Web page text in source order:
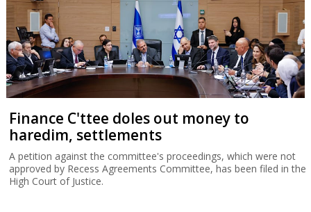
Finance C'ttee doles out money to
haredim, settlements
A petition against the committee's proceedings, which were not
approved by Recess Agreements Committee, has been filed in the
High Court of Justice.